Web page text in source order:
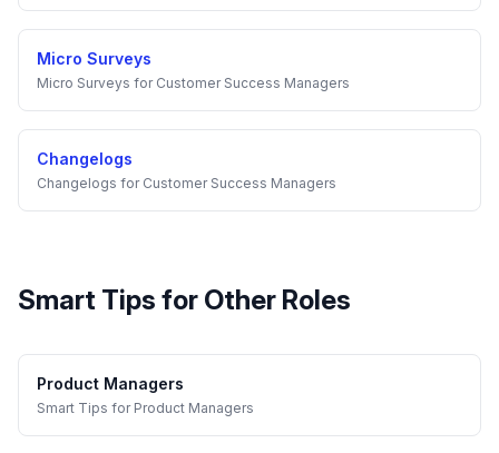
Micro Surveys
Micro Surveys for Customer Success Managers
Changelogs
Changelogs for Customer Success Managers
Smart Tips for Other Roles
Product Managers
Smart Tips for Product Managers